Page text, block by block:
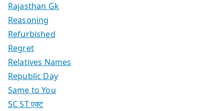
Rajasthan Gk
Reasoning
Refurbished
Regret
Relatives Names
Republic Day
Same to You
SC ST एक्ट